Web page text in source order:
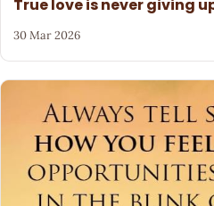
True love is never giving
30 Mar 2026